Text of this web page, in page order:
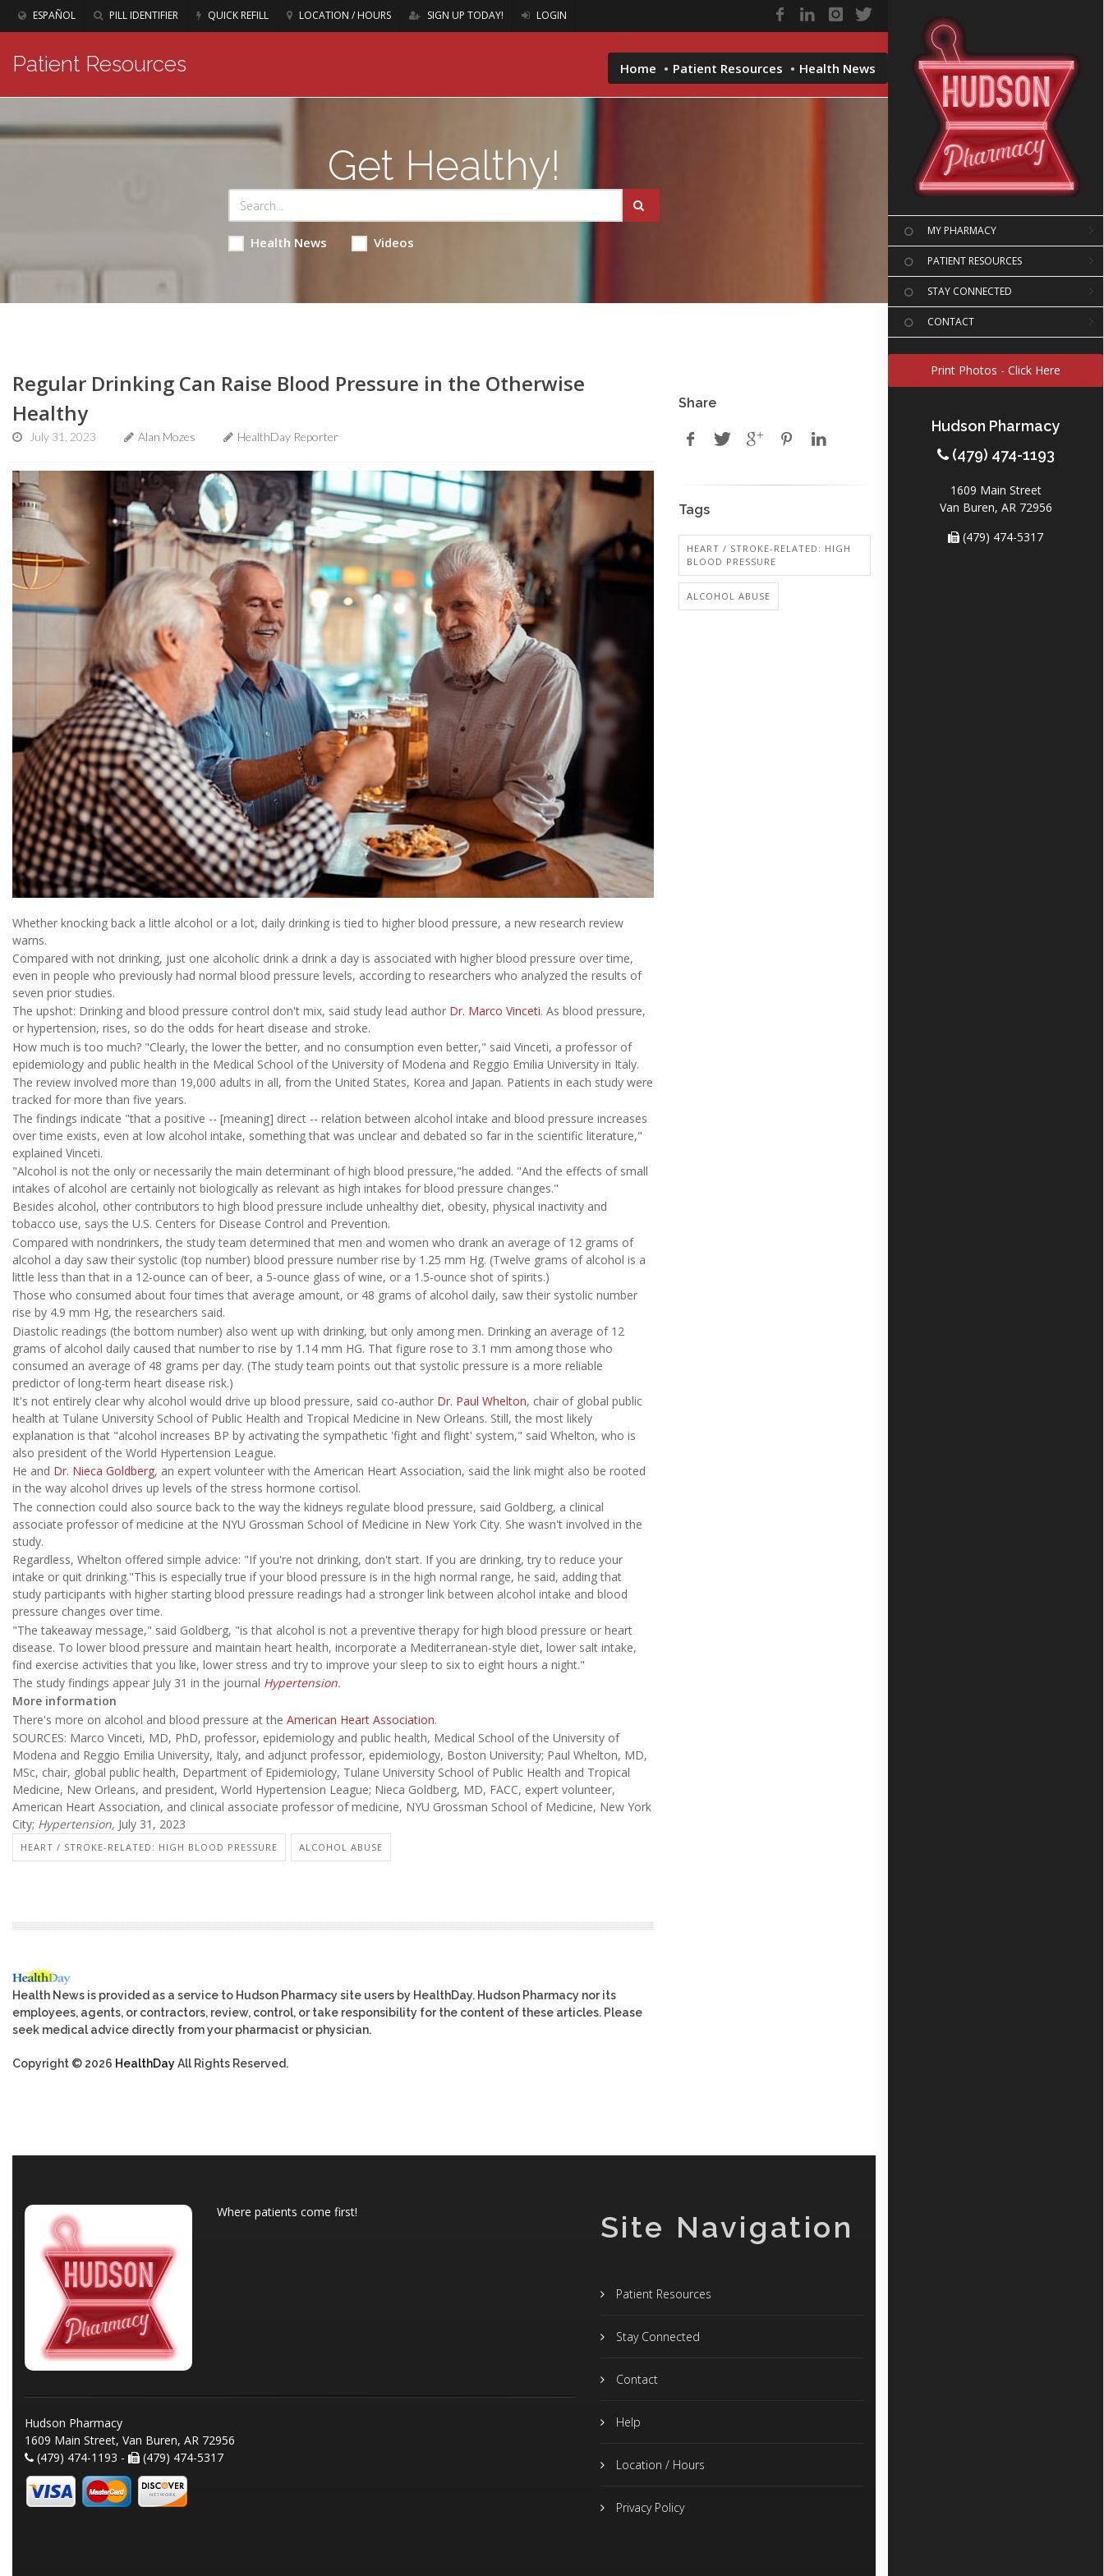
ESPAÑOL PILL IDENTIFIER QUICK REFILL LOCATION / HOURS SIGN UP TODAY! LOGIN
MY PHARMACY
PATIENT RESOURCES
STAY CONNECTED
CONTACT
Print Photos - Click Here
Hudson Pharmacy
(479) 474-1193
1609 Main Street
Van Buren, AR 72956
(479) 474-5317
Patient Resources Home Patient Resources Health News
Get Healthy!
Health News Videos
Regular Drinking Can Raise Blood Pressure in the Otherwise
Healthy
July 31, 2023 Alan Mozes HealthDay Reporter
Whether knocking back a little alcohol or a lot, daily drinking is tied to higher blood pressure, a new research review
warns.
Compared with not drinking, just one alcoholic drink a drink a day is associated with higher blood pressure over time,
even in people who previously had normal blood pressure levels, according to researchers who analyzed the results of
seven prior studies.
The upshot: Drinking and blood pressure control don't mix, said study lead author Dr. Marco Vinceti. As blood pressure,
or hypertension, rises, so do the odds for heart disease and stroke.
How much is too much? "Clearly, the lower the better, and no consumption even better," said Vinceti, a professor of
epidemiology and public health in the Medical School of the University of Modena and Reggio Emilia University in Italy.
The review involved more than 19,000 adults in all, from the United States, Korea and Japan. Patients in each study were
tracked for more than five years.
The findings indicate "that a positive -- [meaning] direct -- relation between alcohol intake and blood pressure increases
over time exists, even at low alcohol intake, something that was unclear and debated so far in the scientific literature,"
explained Vinceti.
"Alcohol is not the only or necessarily the main determinant of high blood pressure,"he added. "And the effects of small
intakes of alcohol are certainly not biologically as relevant as high intakes for blood pressure changes."
Besides alcohol, other contributors to high blood pressure include unhealthy diet, obesity, physical inactivity and
tobacco use, says the U.S. Centers for Disease Control and Prevention.
Compared with nondrinkers, the study team determined that men and women who drank an average of 12 grams of
alcohol a day saw their systolic (top number) blood pressure number rise by 1.25 mm Hg. (Twelve grams of alcohol is a
little less than that in a 12-ounce can of beer, a 5-ounce glass of wine, or a 1.5-ounce shot of spirits.)
Those who consumed about four times that average amount, or 48 grams of alcohol daily, saw their systolic number
rise by 4.9 mm Hg, the researchers said.
Diastolic readings (the bottom number) also went up with drinking, but only among men. Drinking an average of 12
grams of alcohol daily caused that number to rise by 1.14 mm HG. That figure rose to 3.1 mm among those who
consumed an average of 48 grams per day. (The study team points out that systolic pressure is a more reliable
predictor of long-term heart disease risk.)
It's not entirely clear why alcohol would drive up blood pressure, said co-author Dr. Paul Whelton, chair of global public
health at Tulane University School of Public Health and Tropical Medicine in New Orleans. Still, the most likely
explanation is that "alcohol increases BP by activating the sympathetic 'fight and flight' system," said Whelton, who is
also president of the World Hypertension League.
He and Dr. Nieca Goldberg, an expert volunteer with the American Heart Association, said the link might also be rooted
in the way alcohol drives up levels of the stress hormone cortisol.
The connection could also source back to the way the kidneys regulate blood pressure, said Goldberg, a clinical
associate professor of medicine at the NYU Grossman School of Medicine in New York City. She wasn't involved in the
study.
Regardless, Whelton offered simple advice: "If you're not drinking, don't start. If you are drinking, try to reduce your
intake or quit drinking."This is especially true if your blood pressure is in the high normal range, he said, adding that
study participants with higher starting blood pressure readings had a stronger link between alcohol intake and blood
pressure changes over time.
"The takeaway message," said Goldberg, "is that alcohol is not a preventive therapy for high blood pressure or heart
disease. To lower blood pressure and maintain heart health, incorporate a Mediterranean-style diet, lower salt intake,
find exercise activities that you like, lower stress and try to improve your sleep to six to eight hours a night."
The study findings appear July 31 in the journal Hypertension.
More information
There's more on alcohol and blood pressure at the American Heart Association.
SOURCES: Marco Vinceti, MD, PhD, professor, epidemiology and public health, Medical School of the University of
Modena and Reggio Emilia University, Italy, and adjunct professor, epidemiology, Boston University; Paul Whelton, MD,
MSc, chair, global public health, Department of Epidemiology, Tulane University School of Public Health and Tropical
Medicine, New Orleans, and president, World Hypertension League; Nieca Goldberg, MD, FACC, expert volunteer,
American Heart Association, and clinical associate professor of medicine, NYU Grossman School of Medicine, New York
City; Hypertension, July 31, 2023
HEART / STROKE-RELATED: HIGH BLOOD PRESSURE ALCOHOL ABUSE
Health News is provided as a service to Hudson Pharmacy site users by HealthDay. Hudson Pharmacy nor its
employees, agents, or contractors, review, control, or take responsibility for the content of these articles. Please
seek medical advice directly from your pharmacist or physician.
Copyright © 2026 HealthDayAll Rights Reserved.
Share
Tags
HEART / STROKE-RELATED: HIGH
BLOOD PRESSURE
ALCOHOL ABUSE
Where patients come first!
Hudson Pharmacy
1609 Main Street, Van Buren, AR 72956
(479) 474-1193 -
(479) 474-5317
Site Navigation
Patient Resources
Stay Connected
Contact
Help
Location / Hours
Privacy Policy